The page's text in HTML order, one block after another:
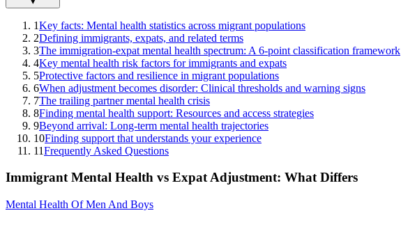
1Key facts: Mental health statistics across migrant populations
2Defining immigrants, expats, and related terms
3The immigration-expat mental health spectrum: A 6-point classification framework
4Key mental health risk factors for immigrants and expats
5Protective factors and resilience in migrant populations
6When adjustment becomes disorder: Clinical thresholds and warning signs
7The trailing partner mental health crisis
8Finding mental health support: Resources and access strategies
9Beyond arrival: Long-term mental health trajectories
10Finding support that understands your experience
11Frequently Asked Questions
Immigrant Mental Health vs Expat Adjustment: What Differs
Mental Health Of Men And Boys